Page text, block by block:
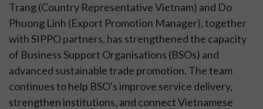
Trang (Country Representative Vietnam) and Do
Phuong Linh (Export Promotion Manager), together
with SIPPO partners, has strengthened the capacity
of Business Support Organisations (BSOs) and
advanced sustainable trade promotion. The team
continues to help BSO's improve service delivery,
strengthen institutions, and connect Vietnamese